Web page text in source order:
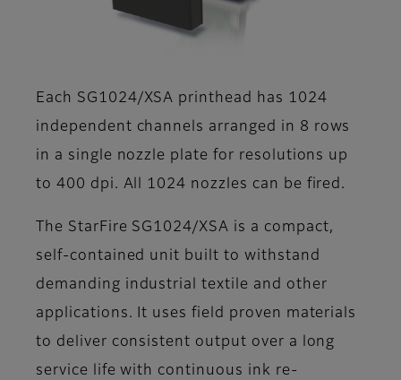
Each SG1024/XSA printhead has 1024
independent channels arranged in 8 rows
in a single nozzle plate for resolutions up
to 400 dpi. All 1024 nozzles can be fired.
The StarFire SG1024/XSA is a compact,
self-contained unit built to withstand
demanding industrial textile and other
applications. It uses field proven materials
to deliver consistent output over a long
service life with continuous ink re-